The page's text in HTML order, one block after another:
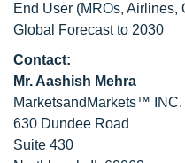
End User (MROs,
Global Forecast to 2030
Contact:
Mr. Aashish Mehra
MarketsandMarkets™ INC.
630 Dundee Road
Suite 430